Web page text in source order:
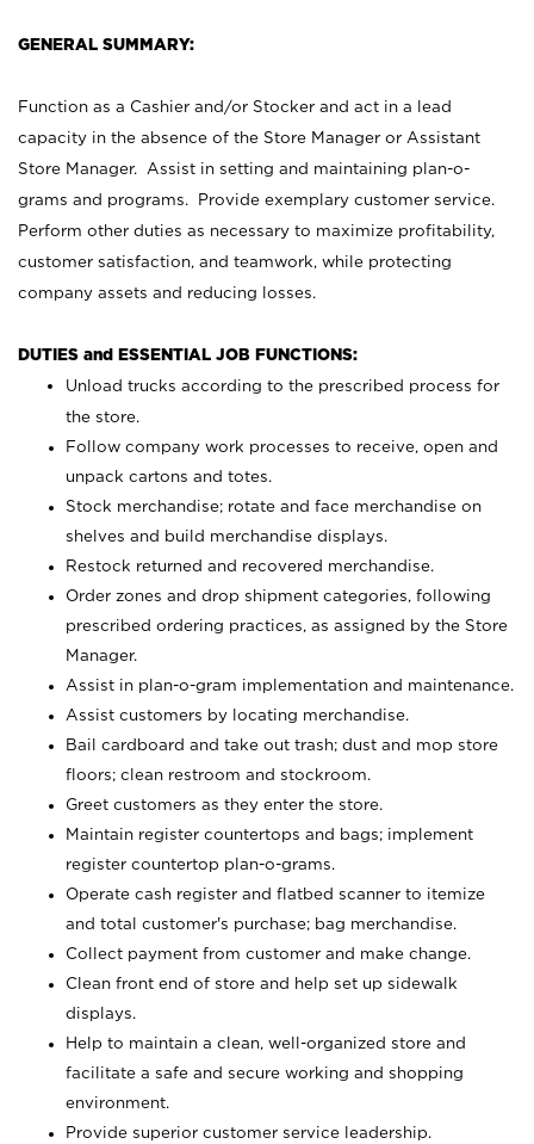
GENERAL SUMMARY:
Function as a Cashier and/or Stocker and act in a lead
capacity in the absence of the Store Manager or Assistant
Store Manager. Assist in setting and maintaining plan-o-
grams and programs. Provide exemplary customer service.
Perform other duties as necessary to maximize profitability,
customer satisfaction, and teamwork, while protecting
company assets and reducing losses.
DUTIES and ESSENTIAL JOB FUNCTIONS:
Unload trucks according to the prescribed process for
the store.
Follow company work processes to receive, open and
unpack cartons and totes.
Stock merchandise; rotate and face merchandise on
shelves and build merchandise displays.
Restock returned and recovered merchandise.
Order zones and drop shipment categories, following
prescribed ordering practices, as assigned by the Store
Manager.
Assist in plan-o-gram implementation and maintenance.
Assist customers by locating merchandise.
Bail cardboard and take out trash; dust and mop store
floors; clean restroom and stockroom.
Greet customers as they enter the store.
Maintain register countertops and bags; implement
register countertop plan-o-grams.
Operate cash register and flatbed scanner to itemize
and total customer's purchase; bag merchandise.
Collect payment from customer and make change.
Clean front end of store and help set up sidewalk
displays.
Help to maintain a clean, well-organized store and
facilitate a safe and secure working and shopping
environment.
Provide superior customer service leadership.